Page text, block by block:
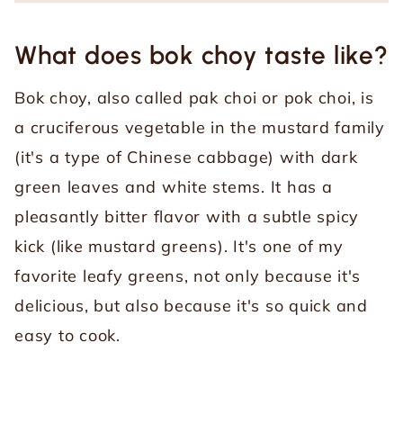
What does bok choy taste like?
Bok choy, also called pak choi or pok choi, is
a cruciferous vegetable in the mustard family
(it's a type of Chinese cabbage) with dark
green leaves and white stems. It has a
pleasantly bitter flavor with a subtle spicy
kick (like mustard greens). It's one of my
favorite leafy greens, not only because it's
delicious, but also because it's so quick and
easy to cook.